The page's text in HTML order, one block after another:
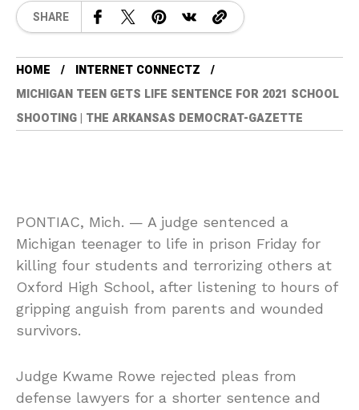
SHARE
HOME
INTERNET CONNECTZ
MICHIGAN TEEN GETS LIFE SENTENCE FOR 2021 SCHOOL
SHOOTING | THE ARKANSAS DEMOCRAT-GAZETTE
PONTIAC, Mich. — A judge sentenced a
Michigan teenager to life in prison Friday for
killing four students and terrorizing others at
Oxford High School, after listening to hours of
gripping anguish from parents and wounded
survivors.
Judge Kwame Rowe rejected pleas from
defense lawyers for a shorter sentence and